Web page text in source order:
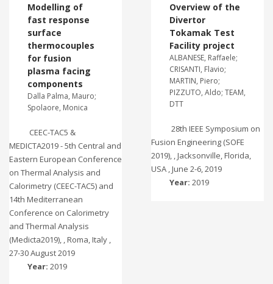
Modelling of
fast response
surface
thermocouples
for fusion
plasma facing
components
Dalla Palma, Mauro;
Spolaore, Monica
CEEC-TAC5 &
MEDICTA2019 - 5th Central and
Eastern European Conference
on Thermal Analysis and
Calorimetry (CEEC-TAC5) and
14th Mediterranean
Conference on Calorimetry
and Thermal Analysis
(Medicta2019), , Roma, Italy ,
27-30 August 2019
Year: 2019
Overview of the
Divertor
Tokamak Test
Facility project
ALBANESE, Raffaele;
CRISANTI, Flavio;
MARTIN, Piero;
PIZZUTO, Aldo; TEAM,
DTT
28th IEEE Symposium on
Fusion Engineering (SOFE
2019), , Jacksonville, Florida,
USA , June 2-6, 2019
Year: 2019